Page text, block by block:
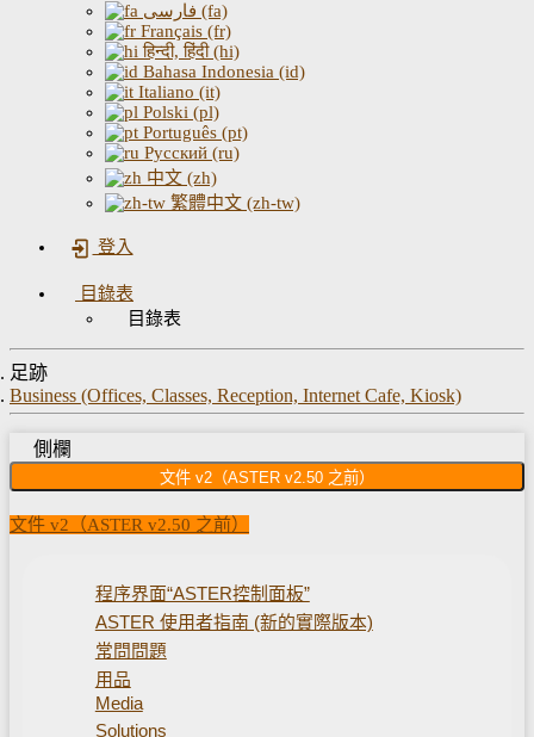
فارسی (fa)
Français (fr)
हिन्दी, हिंदी (hi)
Bahasa Indonesia (id)
Italiano (it)
Polski (pl)
Português (pt)
Русский (ru)
中文 (zh)
繁體中文 (zh-tw)
登入
目錄表
目錄表
足跡
Business (Offices, Classes, Reception, Internet Cafe, Kiosk)
側欄
文件 v2（ASTER v2.50 之前）
文件 v2（ASTER v2.50 之前）
程序界面“ASTER控制面板”
ASTER 使用者指南 (新的實際版本)
常問問題
用品
Media
Solutions